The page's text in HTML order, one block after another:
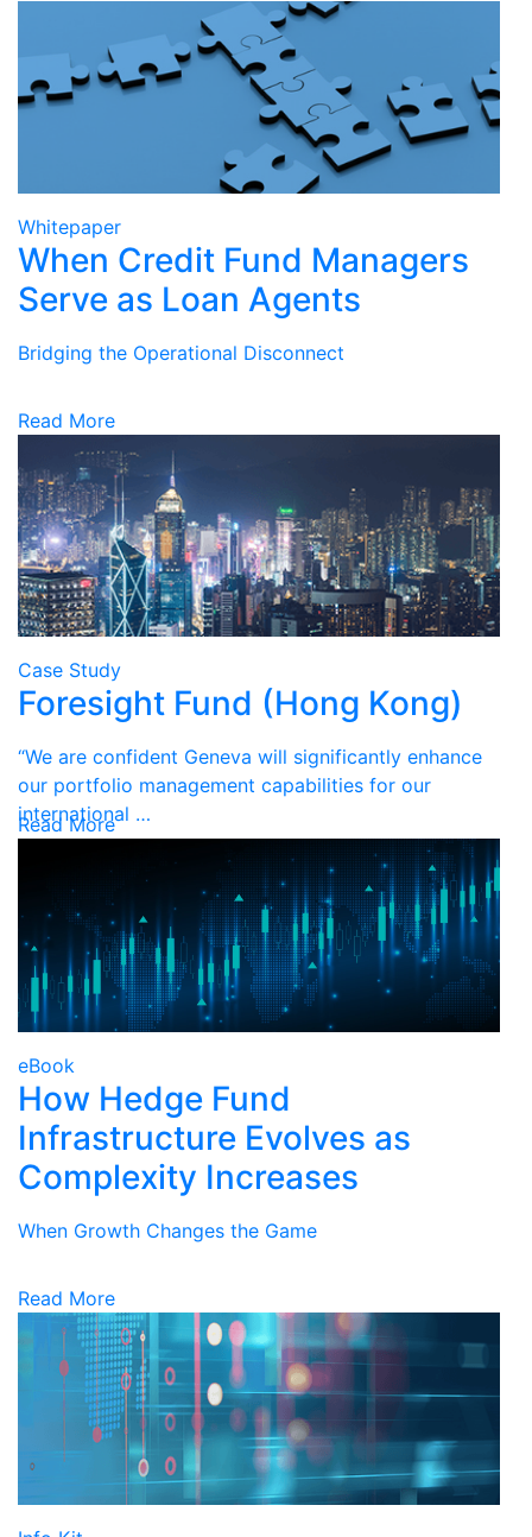
Whitepaper
When Credit Fund Managers
Serve as Loan Agents
Bridging the Operational Disconnect
Read More
Case Study
Foresight Fund (Hong Kong)
“We are confident Geneva will significantly enhance
our portfolio management capabilities for our
international …
Read More
eBook
How Hedge Fund
Infrastructure Evolves as
Complexity Increases
When Growth Changes the Game
Read More